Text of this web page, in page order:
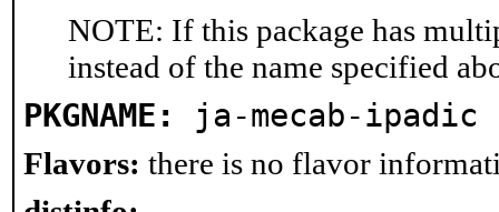
NOTE: If this package has
instead of the name specified
PKGNAME: ja-mecab-ipadic
Flavors: there is no flavor